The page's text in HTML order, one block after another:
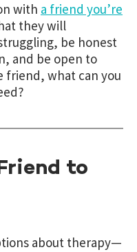
with a friend you’re
they will
be honest
and be open to
friend, what can you
to
about therapy—